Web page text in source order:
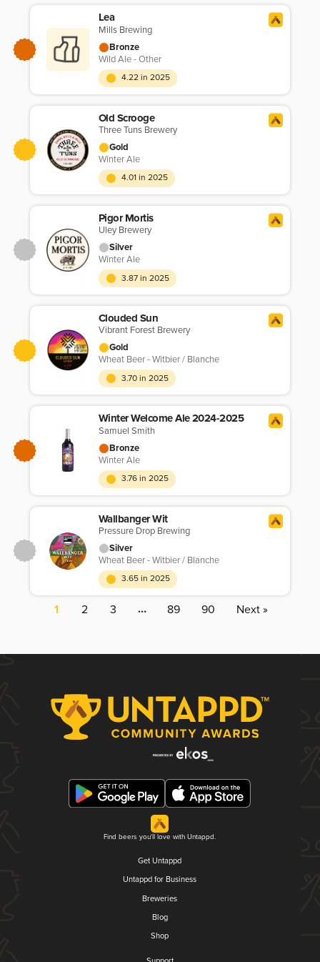
Lea
Mills Brewing
Bronze
Wild Ale - Other
4.22 in 2025
Old Scrooge
Three Tuns Brewery
Gold
Winter Ale
4.01 in 2025
Pigor Mortis
Uley Brewery
Silver
Winter Ale
3.87 in 2025
Clouded Sun
Vibrant Forest Brewery
Gold
Wheat Beer - Witbier / Blanche
3.70 in 2025
Winter Welcome Ale 2024-2025
Samuel Smith
Bronze
Winter Ale
3.76 in 2025
Wallbanger Wit
Pressure Drop Brewing
Silver
Wheat Beer - Witbier / Blanche
3.65 in 2025
1 2 3 … 89 90 Next »
Find beers you'll love with Untappd.
Get Untappd
Untappd for Business
Breweries
Blog
Shop